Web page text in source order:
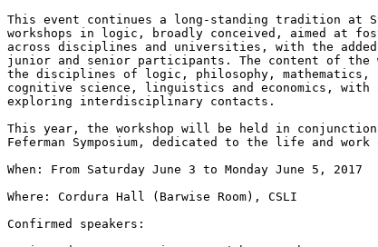
This event continues a long-standing tradition at
workshops in logic, broadly conceived, aimed at
across disciplines and universities, with the
junior and senior participants. The content of the
the disciplines of logic, philosophy, mathematics,
cognitive science, linguistics and economics, with
exploring interdisciplinary contacts.
This year, the workshop will be held in conjunction
Feferman Symposium, dedicated to the life and work
When: From Saturday June 3 to Monday June 5, 2017
Where: Cordura Hall (Barwise Room), CSLI
Confirmed speakers: